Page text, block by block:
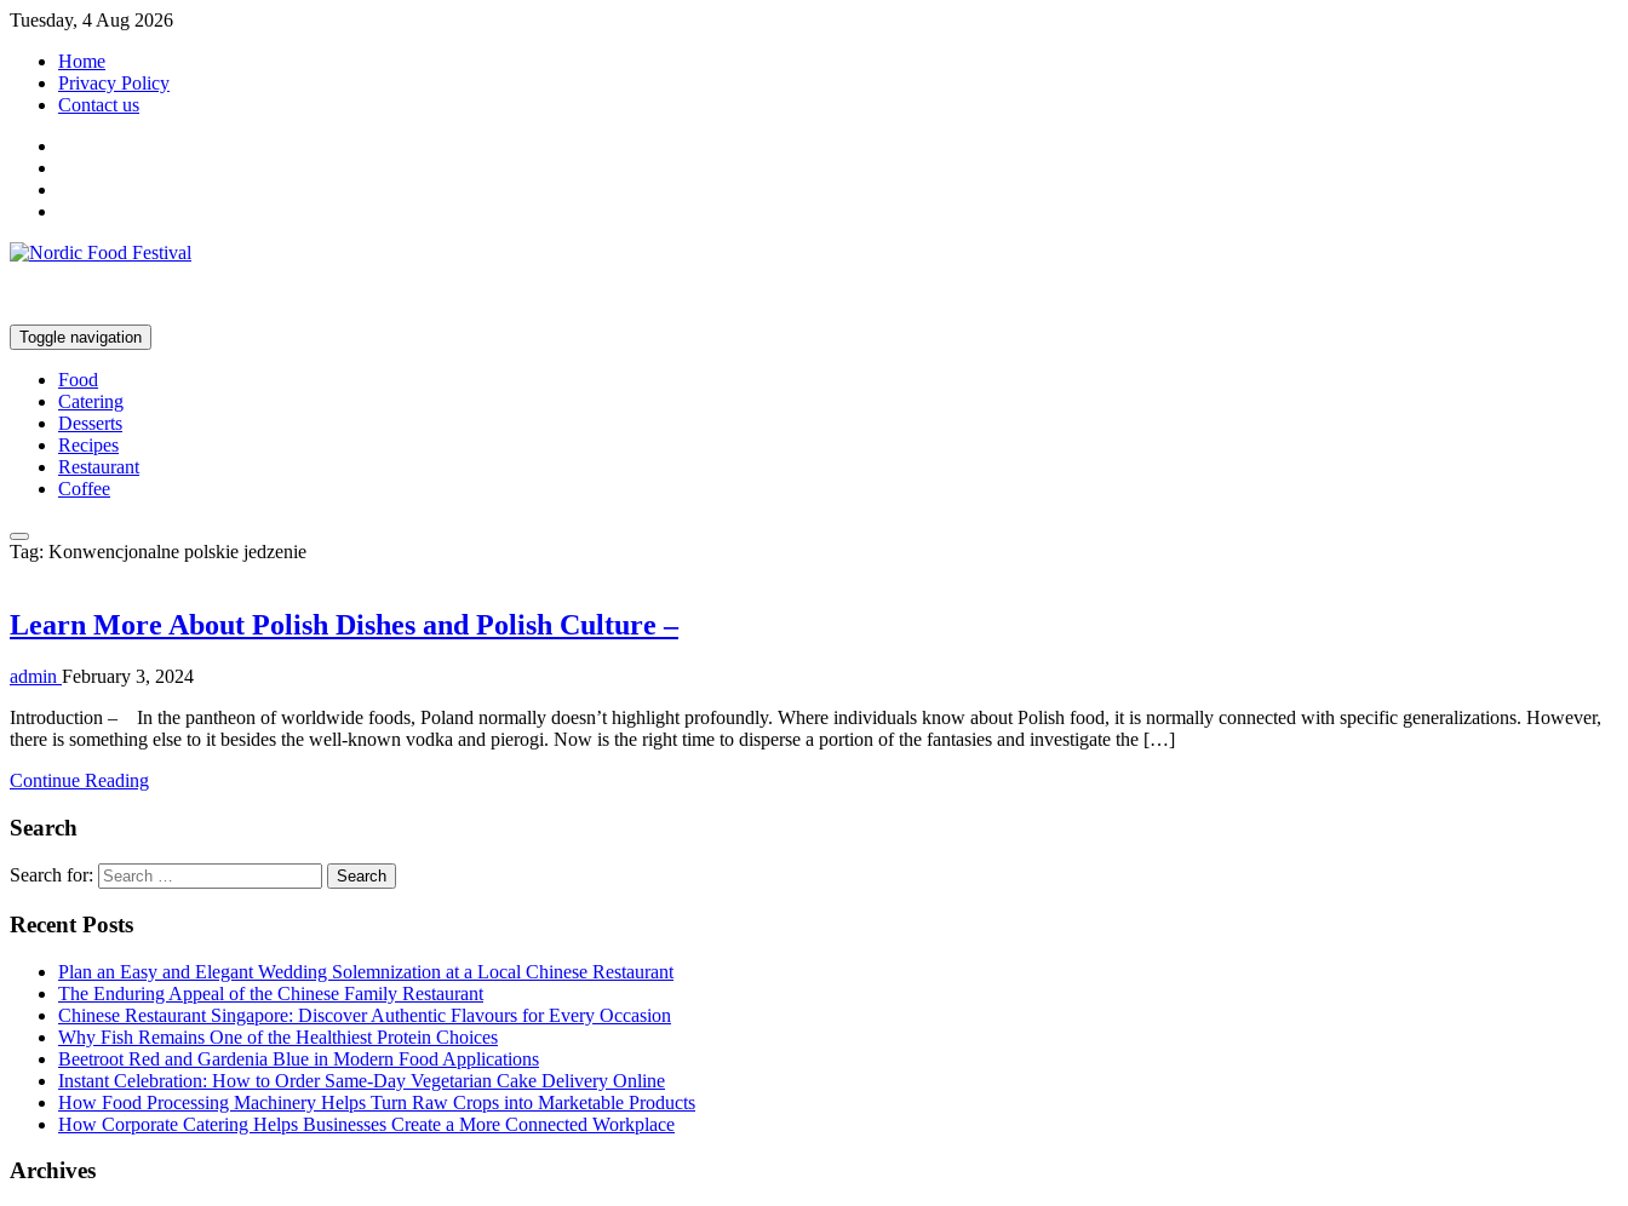
Tuesday, 4 Aug 2026
Home
Privacy Policy
Contact us
Toggle navigation
Food
Catering
Desserts
Recipes
Restaurant
Coffee
Tag: Konwencjonalne polskie jedzenie
Learn More About Polish Dishes and Polish Culture –
admin February 3, 2024
Introduction – In the pantheon of worldwide foods, Poland normally doesn’t highlight profoundly. Where individuals know about Polish food, it is normally connected with specific generalizations. However,
there is something else to it besides the well-known vodka and pierogi. Now is the right time to disperse a portion of the fantasies and investigate the […]
Continue Reading
Search
Search for:
Recent Posts
Plan an Easy and Elegant Wedding Solemnization at a Local Chinese Restaurant
The Enduring Appeal of the Chinese Family Restaurant
Chinese Restaurant Singapore: Discover Authentic Flavours for Every Occasion
Why Fish Remains One of the Healthiest Protein Choices
Beetroot Red and Gardenia Blue in Modern Food Applications
Instant Celebration: How to Order Same-Day Vegetarian Cake Delivery Online
How Food Processing Machinery Helps Turn Raw Crops into Marketable Products
How Corporate Catering Helps Businesses Create a More Connected Workplace
Archives